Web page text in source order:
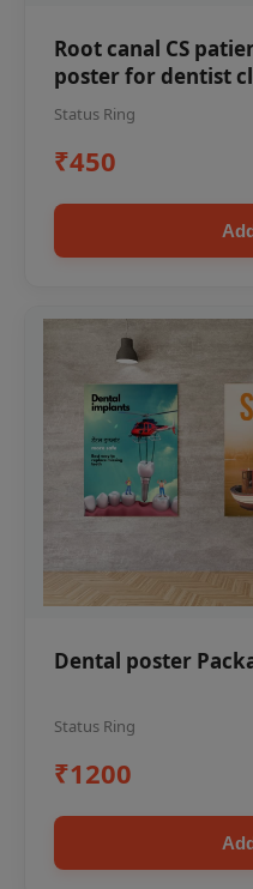
Root canal CS
poster for dentist
Status Ring
₹450
Dental poster
Status Ring
₹1200